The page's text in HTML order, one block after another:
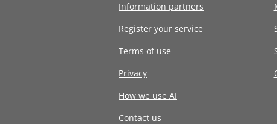
Information partners
Register your service
Terms of use
Privacy
How we use AI
Contact us